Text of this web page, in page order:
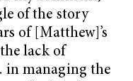
of the story
of [Matthew]’s
lack of
managing the